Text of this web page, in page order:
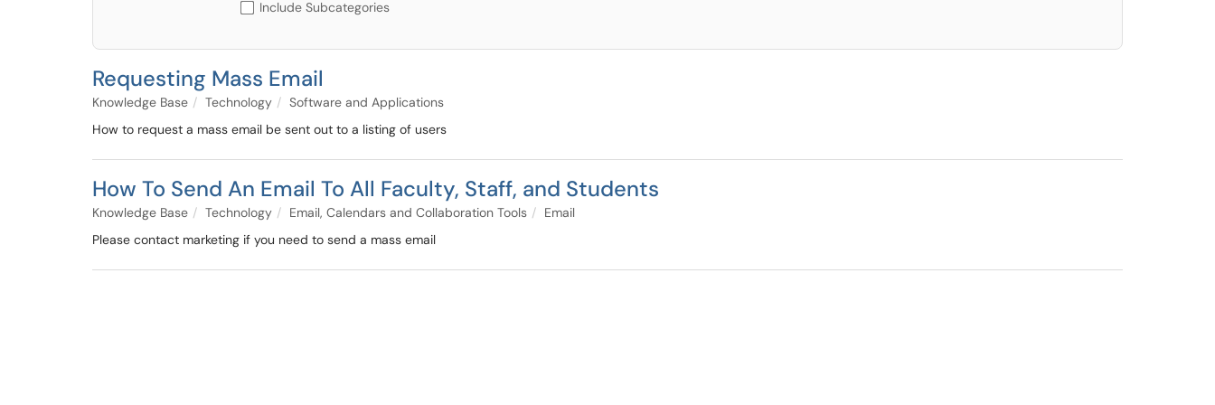
Include Subcategories
Requesting Mass Email
Knowledge Base Technology
Software and Applications
How to request a mass email be sent out to a listing of users
How To Send An Email To All Faculty, Staff, and Students
Knowledge Base Technology Email, Calendars and Collaboration Tools
Email
Please contact marketing if you need to send a mass email